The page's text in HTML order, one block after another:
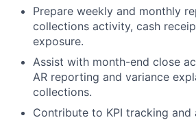
Prepare weekly and monthly
collections activity, cash
exposure.
Assist with month-end close
AR reporting and variance
collections.
Contribute to KPI tracking